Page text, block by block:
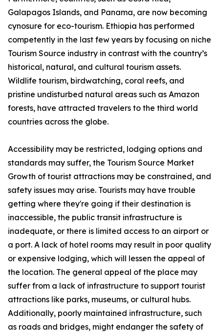
Galapagos Islands, and Panama, are now becoming
cynosure for eco-tourism. Ethiopia has performed
competently in the last few years by focusing on niche
Tourism Source industry in contrast with the country’s
historical, natural, and cultural tourism assets.
Wildlife tourism, birdwatching, coral reefs, and
pristine undisturbed natural areas such as Amazon
forests, have attracted travelers to the third world
countries across the globe.
Accessibility may be restricted, lodging options and
standards may suffer, the Tourism Source Market
Growth of tourist attractions may be constrained, and
safety issues may arise. Tourists may have trouble
getting where they're going if their destination is
inaccessible, the public transit infrastructure is
inadequate, or there is limited access to an airport or
a port. A lack of hotel rooms may result in poor quality
or expensive lodging, which will lessen the appeal of
the location. The general appeal of the place may
suffer from a lack of infrastructure to support tourist
attractions like parks, museums, or cultural hubs.
Additionally, poorly maintained infrastructure, such
as roads and bridges, might endanger the safety of